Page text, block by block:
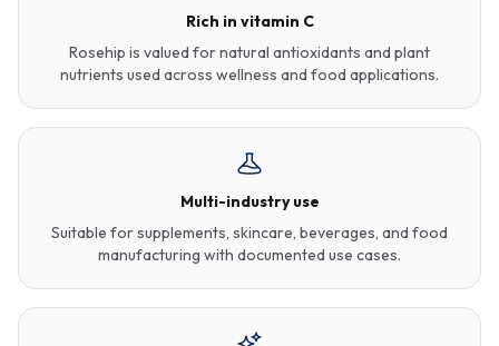
Rich in vitamin C
Rosehip is valued for natural antioxidants and plant
nutrients used across wellness and food applications.
Multi-industry use
Suitable for supplements, skincare, beverages, and food
manufacturing with documented use cases.